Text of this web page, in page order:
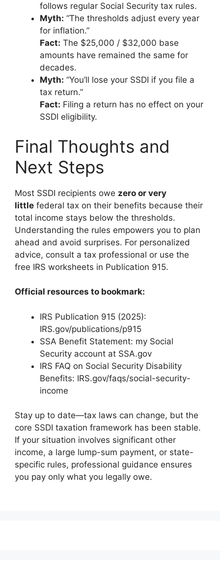
follows regular Social Security tax rules.
Myth: “The thresholds adjust every year
for inflation.”
Fact: The $25,000 / $32,000 base
amounts have remained the same for
decades.
Myth: “You’ll lose your SSDI if you file a
tax return.”
Fact: Filing a return has no effect on your
SSDI eligibility.
Final Thoughts and
Next Steps
Most SSDI recipients owe zero or very
little federal tax on their benefits because their
total income stays below the thresholds.
Understanding the rules empowers you to plan
ahead and avoid surprises. For personalized
advice, consult a tax professional or use the
free IRS worksheets in Publication 915.
Official resources to bookmark:
IRS Publication 915 (2025):
IRS.gov/publications/p915
SSA Benefit Statement: my Social
Security account at SSA.gov
IRS FAQ on Social Security Disability
Benefits: IRS.gov/faqs/social-security-
income
Stay up to date—tax laws can change, but the
core SSDI taxation framework has been stable.
If your situation involves significant other
income, a large lump-sum payment, or state-
specific rules, professional guidance ensures
you pay only what you legally owe.